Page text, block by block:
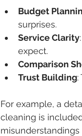
Budget
surprises.
Service Clarity
expect.
Comparison
Trust Building:
For example, a
cleaning is
misunderstandings